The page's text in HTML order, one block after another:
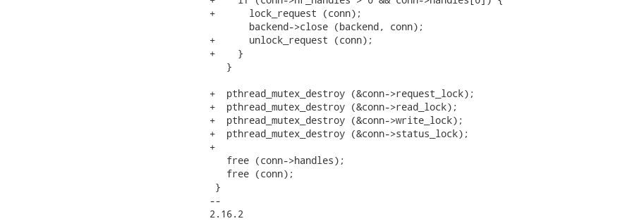
+      lock_request (conn);
       backend->close (backend, conn);
+      unlock_request (conn);
+    }
   }
+  pthread_mutex_destroy (&conn->request_lock);
+  pthread_mutex_destroy (&conn->read_lock);
+  pthread_mutex_destroy (&conn->write_lock);
+  pthread_mutex_destroy (&conn->status_lock);
+
   free (conn->handles);
   free (conn);
}
--
2.16.2